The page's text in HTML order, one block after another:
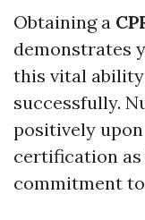
Obtaining a
demonstrates
this vital
successfully.
positively
certification
commitment